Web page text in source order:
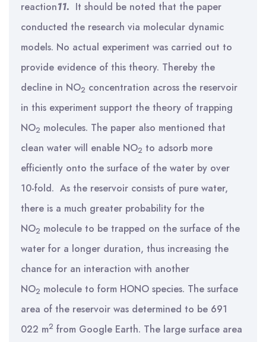
reaction11. It should be noted that the paper
conducted the research via molecular dynamic
models. No actual experiment was carried out to
provide evidence of this theory. Thereby the
decline in NO2 concentration across the reservoir
in this experiment support the theory of trapping
NO2 molecules. The paper also mentioned that
clean water will enable NO2 to adsorb more
efficiently onto the surface of the water by over
10-fold. As the reservoir consists of pure water,
there is a much greater probability for the
NO2 molecule to be trapped on the surface of the
water for a longer duration, thus increasing the
chance for an interaction with another
NO2 molecule to form HONO species. The surface
area of the reservoir was determined to be 691
022 m2 from Google Earth. The large surface area